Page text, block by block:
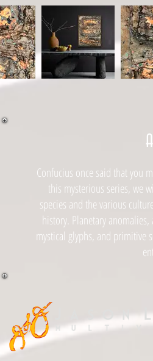
Confucius once said that you
this mysterious series, we
species and the various
history. Planetary
mystical glyphs, and primitive